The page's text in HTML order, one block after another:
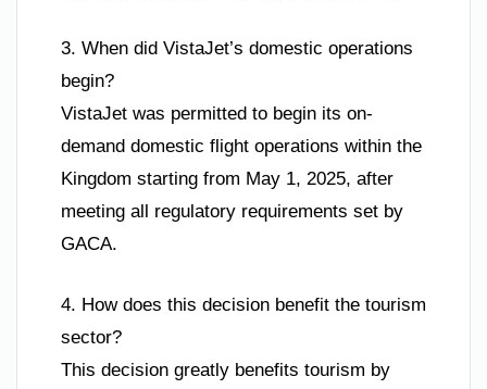
3. When did VistaJet’s domestic operations
begin?
VistaJet was permitted to begin its on-
demand domestic flight operations within the
Kingdom starting from May 1, 2025, after
meeting all regulatory requirements set by
GACA.
4. How does this decision benefit the tourism
sector?
This decision greatly benefits tourism by